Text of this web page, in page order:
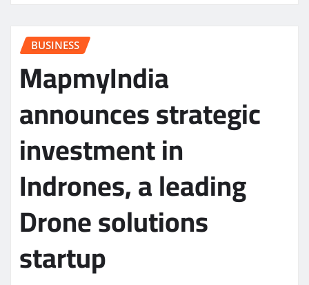
BUSINESS
MapmyIndia
announces strategic
investment in
Indrones, a leading
Drone solutions
startup